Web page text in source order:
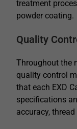
treatment
powder coating.
Quality
Throughout the
quality control
that each EXD
specifications
accuracy,